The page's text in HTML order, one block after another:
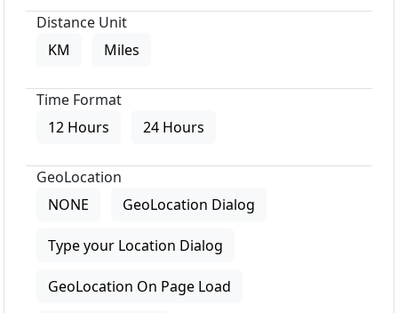
Distance Unit
KM
Miles
Time Format
12 Hours
24 Hours
GeoLocation
NONE
GeoLocation Dialog
Type your Location Dialog
GeoLocation On Page Load